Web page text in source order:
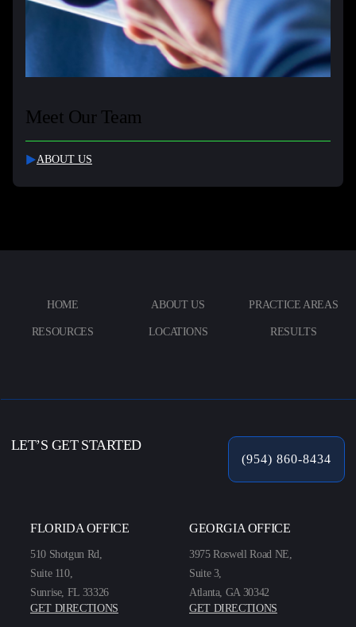
Meet Our Team
ABOUT US
HOME ABOUT US PRACTICE AREAS
RESOURCES LOCATIONS RESULTS
LET’S GET STARTED
(954) 860-8434
FLORIDA OFFICE
510 Shotgun Rd,
Suite 110,
Sunrise, FL 33326
GET DIRECTIONS
GEORGIA OFFICE
3975 Roswell Road NE,
Suite 3,
Atlanta, GA 30342
GET DIRECTIONS